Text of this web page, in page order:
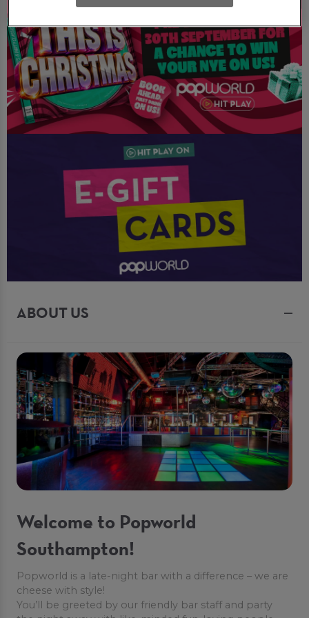
ABOUT US
Welcome to Popworld
Southampton!
Popworld is a late-night bar with a difference – we are
cheese with style!
You’ll be greeted by our friendly bar staff and party